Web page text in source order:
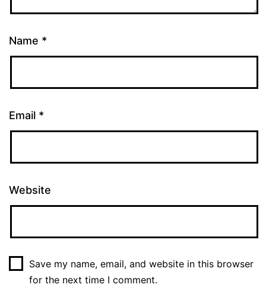
Name *
Email *
Website
Save my name, email, and website in this browser
for the next time I comment.